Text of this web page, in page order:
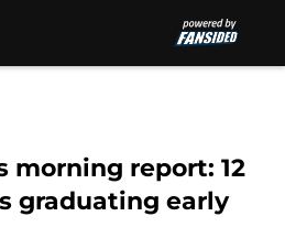
morning report: 12
graduating early